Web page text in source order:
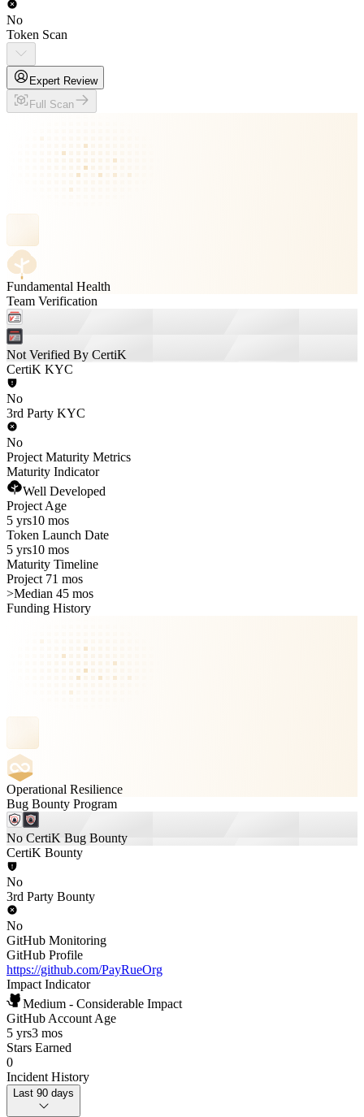
No
Token Scan
Expert Review
Full Scan
Fundamental Health
Team Verification
Not Verified By CertiK
CertiK KYC
No
3rd Party KYC
No
Project Maturity Metrics
Maturity Indicator
Well Developed
Project Age
5 yrs10 mos
Token Launch Date
5 yrs10 mos
Maturity Timeline
Project 71 mos
>Median 45 mos
Funding History
Operational Resilience
Bug Bounty Program
No CertiK Bug Bounty
CertiK Bounty
No
3rd Party Bounty
No
GitHub Monitoring
GitHub Profile
https://github.com/PayRueOrg
Impact Indicator
Medium - Considerable Impact
GitHub Account Age
5 yrs3 mos
Stars Earned
0
Incident History
Last 90 days